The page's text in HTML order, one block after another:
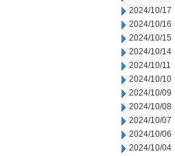
2024/10/17
2024/10/16
2024/10/15
2024/10/14
2024/10/11
2024/10/10
2024/10/09
2024/10/08
2024/10/07
2024/10/06
2024/10/04